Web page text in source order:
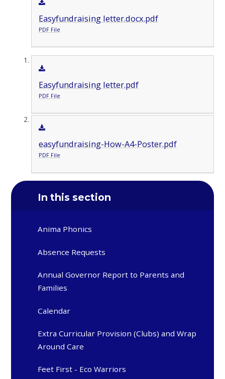
Easyfundraising letter.docx.pdf
PDF File
Easyfundraising letter.pdf
PDF File
easyfundraising-How-A4-Poster.pdf
PDF File
In this section
Anima Phonics
Absence Requests
Annual Governor Report to Parents and
Families
Calendar
Extra Curricular Provision (Clubs) and Wrap
Around Care
Feet First - Eco Warriors